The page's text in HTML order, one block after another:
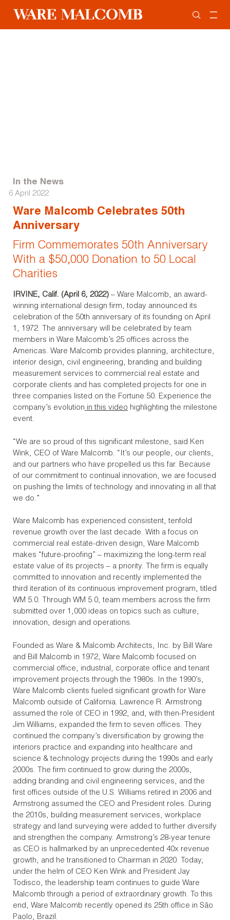
In the News
6 April 2022
Ware Malcomb Celebrates 50th
Anniversary
Firm Commemorates 50th Anniversary
With a $50,000 Donation to 50 Local
Charities
IRVINE, Calif. (April 6, 2022) – Ware Malcomb, an award-
winning international design firm, today announced its
celebration of the 50th anniversary of its founding on April
1, 1972. The anniversary will be celebrated by team
members in Ware Malcomb’s 25 offices across the
Americas. Ware Malcomb provides planning, architecture,
interior design, civil engineering, branding and building
measurement services to commercial real estate and
corporate clients and has completed projects for one in
three companies listed on the Fortune 50. Experience the
company’s evolution in this video highlighting the milestone
event.
“We are so proud of this significant milestone, said Ken
Wink, CEO of Ware Malcomb. “It’s our people, our clients,
and our partners who have propelled us this far. Because
of our commitment to continual innovation, we are focused
on pushing the limits of technology and innovating in all that
we do.”
Ware Malcomb has experienced consistent, tenfold
revenue growth over the last decade. With a focus on
commercial real estate-driven design, Ware Malcomb
makes “future-proofing” – maximizing the long-term real
estate value of its projects – a priority. The firm is equally
committed to innovation and recently implemented the
third iteration of its continuous improvement program, titled
WM 5.0. Through WM 5.0, team members across the firm
submitted over 1,000 ideas on topics such as culture,
innovation, design and operations.
Founded as Ware & Malcomb Architects, Inc. by Bill Ware
and Bill Malcomb in 1972, Ware Malcomb focused on
commercial office, industrial, corporate office and tenant
improvement projects through the 1980s. In the 1990’s,
Ware Malcomb clients fueled significant growth for Ware
Malcomb outside of California. Lawrence R. Armstrong
assumed the role of CEO in 1992, and, with then-President
Jim Williams, expanded the firm to seven offices. They
continued the company’s diversification by growing the
interiors practice and expanding into healthcare and
science & technology projects during the 1990s and early
2000s. The firm continued to grow during the 2000s,
adding branding and civil engineering services, and the
first offices outside of the U.S. Williams retired in 2006 and
Armstrong assumed the CEO and President roles. During
the 2010s, building measurement services, workplace
strategy and land surveying were added to further diversify
and strengthen the company. Armstrong’s 28-year tenure
as CEO is hallmarked by an unprecedented 40x revenue
growth, and he transitioned to Chairman in 2020. Today,
under the helm of CEO Ken Wink and President Jay
Todisco, the leadership team continues to guide Ware
Malcomb through a period of extraordinary growth. To this
end, Ware Malcomb recently opened its 25th office in São
Paolo, Brazil.